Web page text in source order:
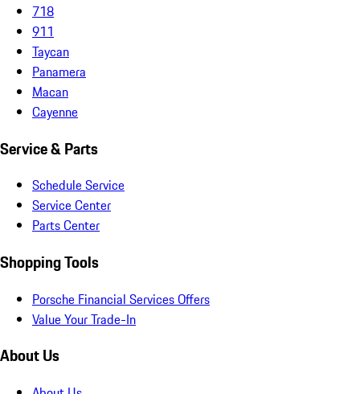
718
911
Taycan
Panamera
Macan
Cayenne
Service & Parts
Schedule Service
Service Center
Parts Center
Shopping Tools
Porsche Financial Services Offers
Value Your Trade-In
About Us